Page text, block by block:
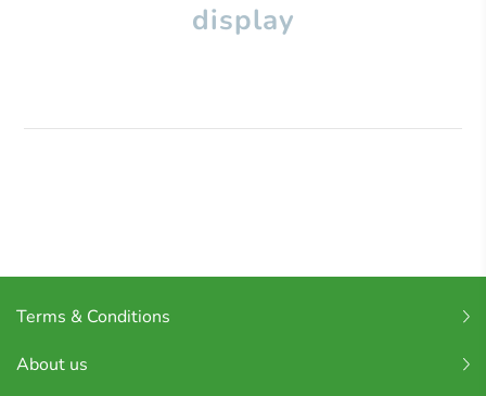
display
Terms & Conditions
About us